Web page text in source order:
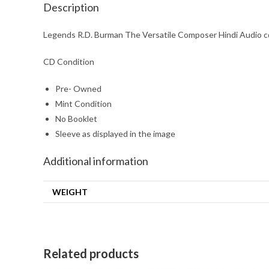
Description
Legends R.D. Burman The Versatile Composer Hindi Audio
CD Condition
Pre- Owned
Mint Condition
No Booklet
Sleeve as displayed in the image
Additional information
WEIGHT
Related products